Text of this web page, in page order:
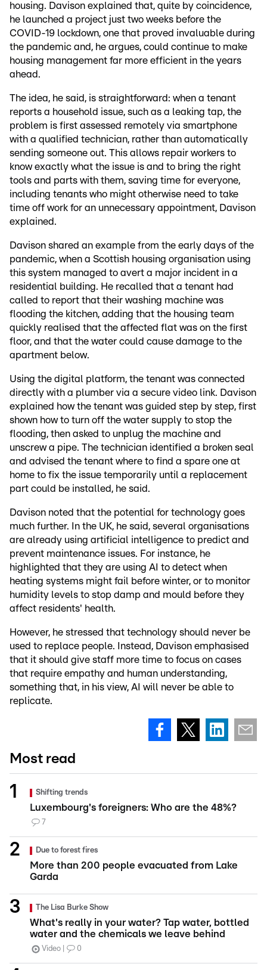
housing. Davison explained that, quite by coincidence,
he launched a project just two weeks before the
COVID-19 lockdown, one that proved invaluable during
the pandemic and, he argues, could continue to make
housing management far more efficient in the years
ahead.
The idea, he said, is straightforward: when a tenant
reports a household issue, such as a leaking tap, the
problem is first assessed remotely via smartphone
with a qualified technician, rather than automatically
sending someone out. This allows repair workers to
know exactly what the issue is and to bring the right
tools and parts with them, saving time for everyone,
including tenants who might otherwise need to take
time off work for an unnecessary appointment, Davison
explained.
Davison shared an example from the early days of the
pandemic, when a Scottish housing organisation using
this system managed to avert a major incident in a
residential building. He recalled that a tenant had
called to report that their washing machine was
flooding the kitchen, adding that the housing team
quickly realised that the affected flat was on the first
floor, and that the water could cause damage to the
apartment below.
Using the digital platform, the tenant was connected
directly with a plumber via a secure video link. Davison
explained how the tenant was guided step by step, first
shown how to turn off the water supply to stop the
flooding, then asked to unplug the machine and
unscrew a pipe. The technician identified a broken seal
and advised the tenant where to find a spare one at
home to fix the issue temporarily until a replacement
part could be installed, he said.
Davison noted that the potential for technology goes
much further. In the UK, he said, several organisations
are already using artificial intelligence to predict and
prevent maintenance issues. For instance, he
highlighted that they are using AI to detect when
heating systems might fail before winter, or to monitor
humidity levels to stop damp and mould before they
affect residents' health.
However, he stressed that technology should never be
used to replace people. Instead, Davison emphasised
that it should give staff more time to focus on cases
that require empathy and human understanding,
something that, in his view, AI will never be able to
replicate.
Most read
Shifting trends
Luxembourg's foreigners: Who are the 48%?
7
Due to forest fires
More than 200 people evacuated from Lake
Garda
The Lisa Burke Show
What's really in your water? Tap water, bottled
water and the chemicals we leave behind
Video 0